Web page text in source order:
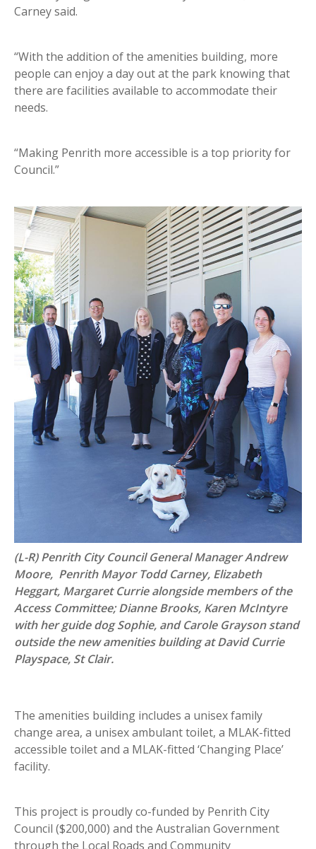
Carney said.
“With the addition of the amenities building, more
people can enjoy a day out at the park knowing that
there are facilities available to accommodate their
needs.
“Making Penrith more accessible is a top priority for
Council.”
(L-R) Penrith City Council General Manager Andrew
Moore, Penrith Mayor Todd Carney, Elizabeth
Heggart, Margaret Currie alongside members of the
Access Committee; Dianne Brooks, Karen McIntyre
with her guide dog Sophie, and Carole Grayson stand
outside the new amenities building at David Currie
Playspace, St Clair.
The amenities building includes a unisex family
change area, a unisex ambulant toilet, a MLAK-fitted
accessible toilet and a MLAK-fitted ‘Changing Place’
facility.
This project is proudly co-funded by Penrith City
Council ($200,000) and the Australian Government
through the Local Roads and Community